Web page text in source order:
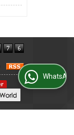
WhatsApp Us